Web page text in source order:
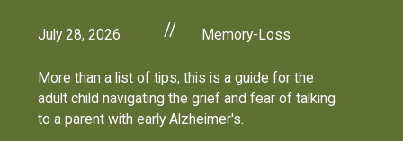
July 28, 2026 // Memory-Loss
More than a list of tips, this is a guide for the
adult child navigating the grief and fear of talking
to a parent with early Alzheimer's.